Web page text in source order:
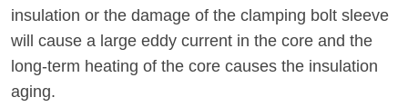
insulation or the damage of the clamping bolt sleeve
will cause a large eddy current in the core and the
long-term heating of the core causes the insulation
aging.